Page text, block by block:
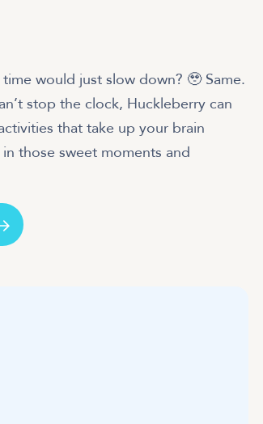
would just slow down? 🥹 Same.
stop the clock, Huckleberry can
that take up your brain
those sweet moments and